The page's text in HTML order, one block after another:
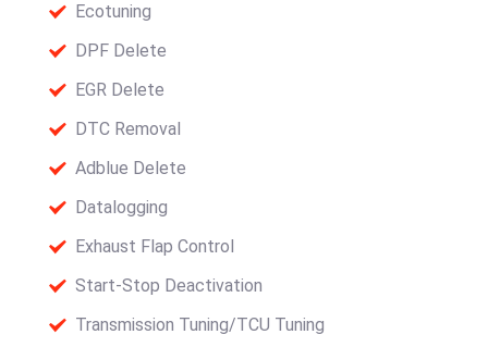
Ecotuning
DPF Delete
EGR Delete
DTC Removal
Adblue Delete
Datalogging
Exhaust Flap Control
Start-Stop Deactivation
Transmission Tuning/TCU Tuning